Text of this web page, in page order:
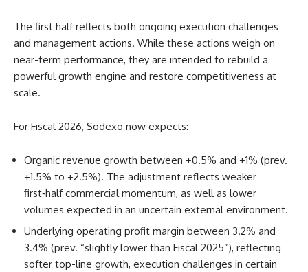
The first half reflects both ongoing execution challenges
and management actions. While these actions weigh on
near-term performance, they are intended to rebuild a
powerful growth engine and restore competitiveness at
scale.
For Fiscal 2026, Sodexo now expects:
Organic revenue growth between +0.5% and +1% (prev.
+1.5% to +2.5%). The adjustment reflects weaker
first‑half commercial momentum, as well as lower
volumes expected in an uncertain external environment.
Underlying operating profit margin between 3.2% and
3.4% (prev. “slightly lower than Fiscal 2025”), reflecting
softer top-line growth, execution challenges in certain